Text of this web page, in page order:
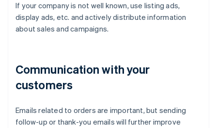
If your company is not well known, use listing ads,
display ads, etc. and actively distribute information
about sales and campaigns.
Communication with your
customers
Emails related to orders are important, but sending
follow-up or thank-you emails will further improve